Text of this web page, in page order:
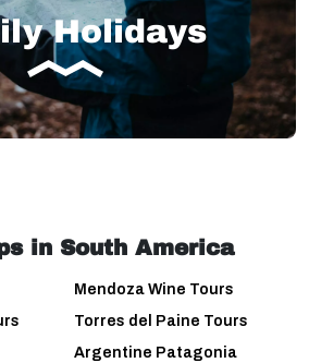
Holidays
in South America
Mendoza Wine Tours
Torres del Paine Tours
Argentine Patagonia